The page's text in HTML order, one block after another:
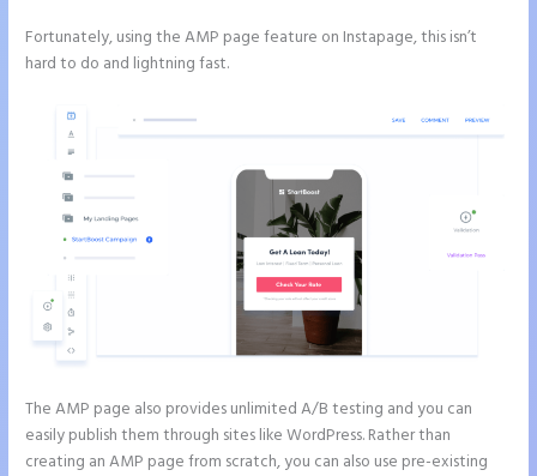
Fortunately, using the AMP page feature on Instapage, this isn’t
hard to do and lightning fast.
The AMP page also provides unlimited A/B testing and you can
easily publish them through sites like WordPress. Rather than
creating an AMP page from scratch, you can also use pre-existing